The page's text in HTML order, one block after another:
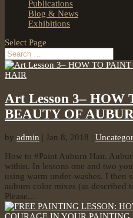
Publications
Blog & News
Exhibitions
Select Page
Art Lesson 3– HOW
BEAUTY OF
by admin | Jan 8, 2018 |
How to #Paint Auburn Hair.
within. In lessons one and two
using warm under-washes. I then
auburn color mixes (as described
Please...